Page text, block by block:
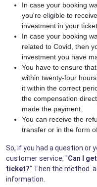
In case your booking
you're eligible to
investment in your ticket.
In case your booking
related to Covid, then
investment you have
You have to ensure
within twenty-four
it within the correct
the compensation
made the payment.
You can receive the
transfer or in the form
So, if you had a question or
customer service, "Can I
ticket?” Then the method
information.